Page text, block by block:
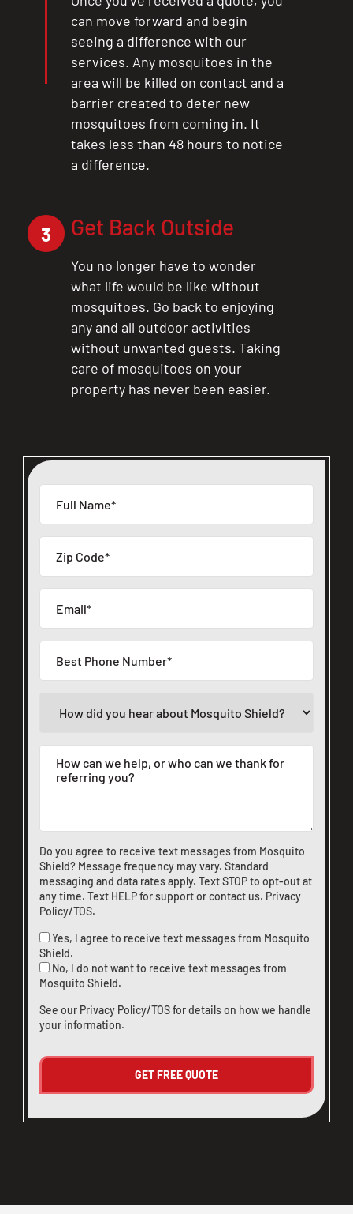
Do you agree to receive text messages from Mosquito
Shield? Message frequency may vary. Standard
messaging and data rates apply. Text STOP to opt-out at
any time. Text HELP for support orcontact us. Privacy
Policy/TOS.
Yes, I agree to receive text messages from Mosquito
Shield.
No, I do not want to receive text messages from
Mosquito Shield.
See our Privacy Policy/TOSfor details on how we handle
your information.
can move forward and begin
seeing a difference with our
services. Any mosquitoes in the
area will be killed on contact and a
barrier created to deter new
mosquitoes from coming in. It
takes less than 48 hours to notice
a difference.
3 Get Back Outside
You no longer have to wonder
what life would be like without
mosquitoes. Go back to enjoying
any and all outdoor activities
without unwanted guests. Taking
care of mosquitoes on your
property has never been easier.